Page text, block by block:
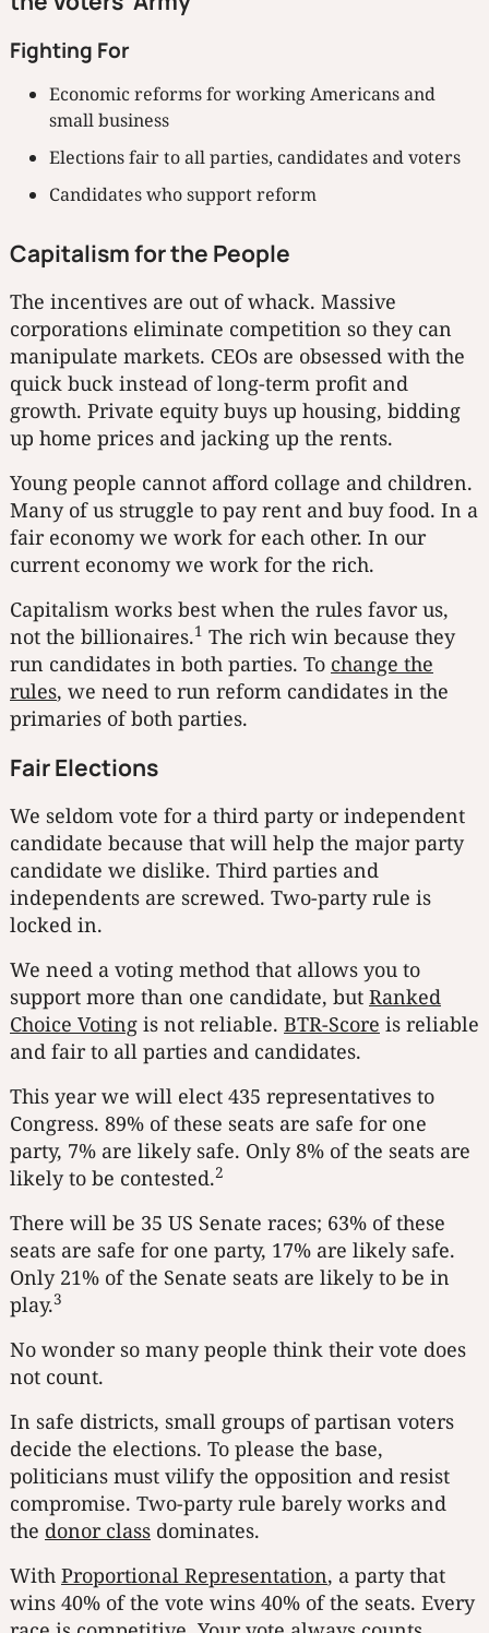
Fighting For
Economic reforms for working Americans and
small business
Elections fair to all parties, candidates and voters
Candidates who support reform
Capitalism for the People
The incentives are out of whack. Massive
corporations eliminate competition so they can
manipulate markets. CEOs are obsessed with the
quick buck instead of long-term profit and
growth. Private equity buys up housing, bidding
up home prices and jacking up the rents.
Young people cannot afford collage and children.
Many of us struggle to pay rent and buy food. In a
fair economy we work for each other. In our
current economy we work for the rich.
Capitalism works best when the rules favor us,
not the billionaires.1 The rich win because they
run candidates in both parties. To change the
rules, we need to run reform candidates in the
primaries of both parties.
Fair Elections
We seldom vote for a third party or independent
candidate because that will help the major party
candidate we dislike. Third parties and
independents are screwed. Two-party rule is
locked in.
We need a voting method that allows you to
support more than one candidate, but Ranked
Choice Voting is not reliable. BTR-Score is reliable
and fair to all parties and candidates.
This year we will elect 435 representatives to
Congress. 89% of these seats are safe for one
party, 7% are likely safe. Only 8% of the seats are
likely to be contested.2
There will be 35 US Senate races; 63% of these
seats are safe for one party, 17% are likely safe.
Only 21% of the Senate seats are likely to be in
play.3
No wonder so many people think their vote does
not count.
In safe districts, small groups of partisan voters
decide the elections. To please the base,
politicians must vilify the opposition and resist
compromise. Two-party rule barely works and
the donor class dominates.
With Proportional Representation, a party that
wins 40% of the vote wins 40% of the seats. Every